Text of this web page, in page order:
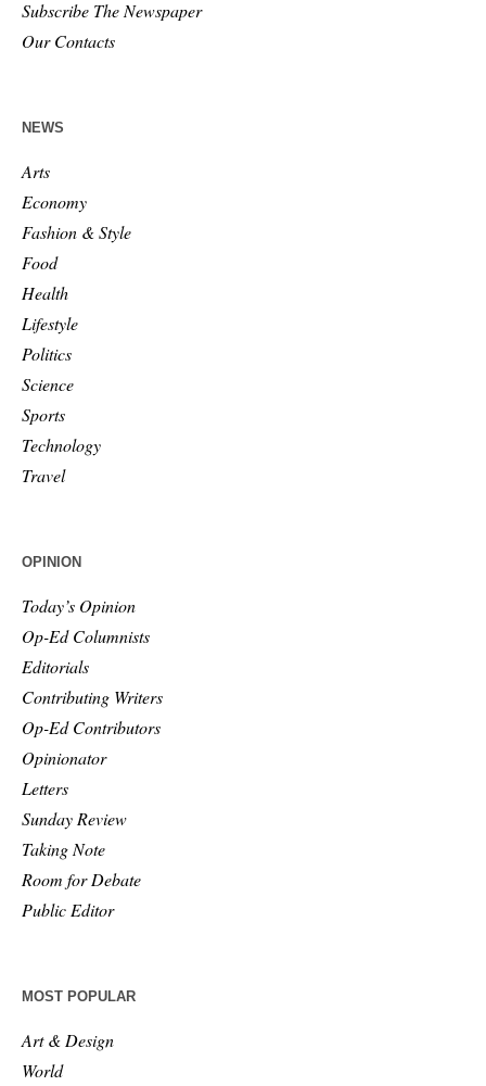
Subscribe The Newspaper
Our Contacts
NEWS
Arts
Economy
Fashion & Style
Food
Health
Lifestyle
Politics
Science
Sports
Technology
Travel
OPINION
Today’s Opinion
Op-Ed Columnists
Editorials
Contributing Writers
Op-Ed Contributors
Opinionator
Letters
Sunday Review
Taking Note
Room for Debate
Public Editor
MOST POPULAR
Art & Design
World